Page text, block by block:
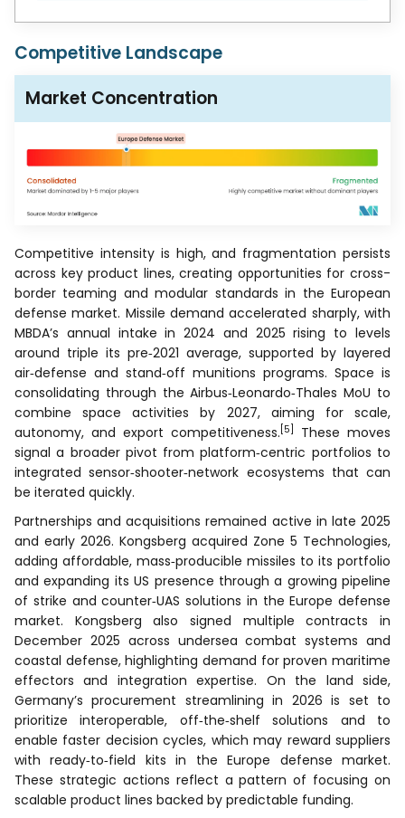
Competitive Landscape
Market Concentration
Competitive intensity is high, and fragmentation persists
across key product lines, creating opportunities for cross-
border teaming and modular standards in the European
defense market. Missile demand accelerated sharply, with
MBDA’s annual intake in 2024 and 2025 rising to levels
around triple its pre‑2021 average, supported by layered
air‑defense and stand‑off munitions programs. Space is
consolidating through the Airbus‑Leonardo‑Thales MoU to
combine space activities by 2027, aiming for scale,
autonomy, and export competitiveness. [5]
These moves
signal a broader pivot from platform‑centric portfolios to
integrated sensor‑shooter‑network ecosystems that can
be iterated quickly.
Partnerships and acquisitions remained active in late 2025
and early 2026. Kongsberg acquired Zone 5 Technologies,
adding affordable, mass‑producible missiles to its portfolio
and expanding its US presence through a growing pipeline
of strike and counter‑UAS solutions in the Europe defense
market. Kongsberg also signed multiple contracts in
December 2025 across undersea combat systems and
coastal defense, highlighting demand for proven maritime
effectors and integration expertise. On the land side,
Germany’s procurement streamlining in 2026 is set to
prioritize interoperable, off‑the‑shelf solutions and to
enable faster decision cycles, which may reward suppliers
with ready‑to‑field kits in the Europe defense market.
These strategic actions reflect a pattern of focusing on
scalable product lines backed by predictable funding.